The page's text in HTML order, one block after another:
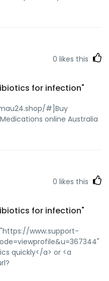
0 likes this
for infection"
#]Buy
online Australia
0 likes this
for infection"
www.support-
quickly</a> or <a